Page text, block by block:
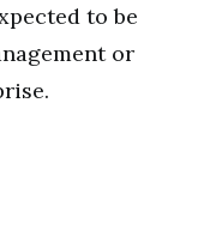
to be
or